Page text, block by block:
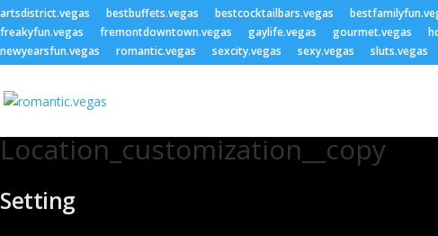
artsdistrict.vegas bestbuffets.vegas bestcocktailbars.vegas
freakyfun.vegas
fremontdowntown.vegas gaylife.vegas gourmet.vegas
newyearsfun.vegas
romantic.vegas sexcity.vegas sexy.vegas sluts.vegas
Location_customization__copy
Setting